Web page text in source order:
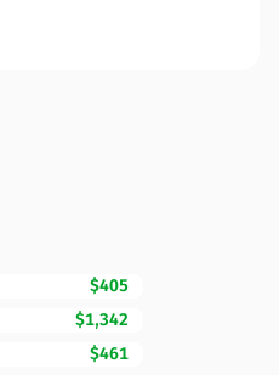
$405
$1,342
$461